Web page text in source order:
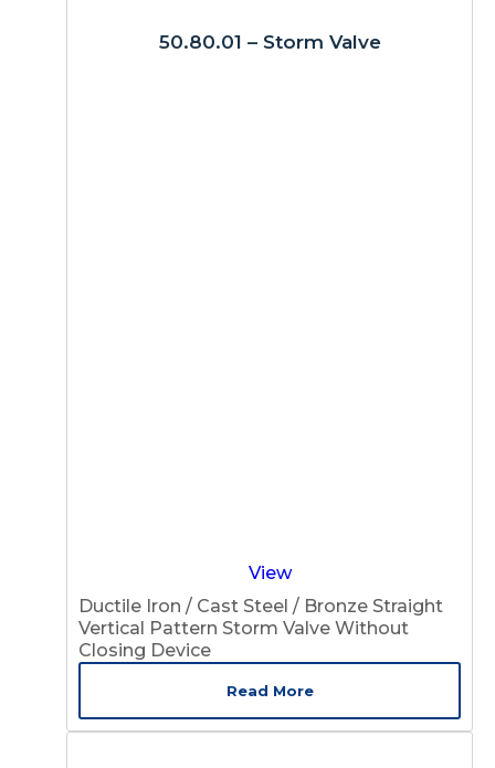
50.80.01 – Storm Valve
View
Ductile Iron / Cast Steel / Bronze Straight
Vertical Pattern Storm Valve Without
Closing Device
Read More